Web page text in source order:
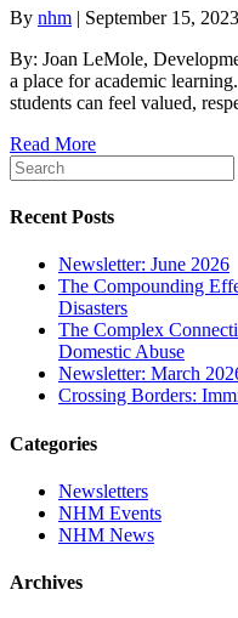
By nhm | September 15, 2023
By: Joan LeMole,
a place for academic
students can feel valued,
Read More
Recent Posts
Newsletter: June 2026
The Compounding
Disasters
The Complex
Domestic Abuse
Newsletter: March
Crossing Borders:
Categories
Newsletters
NHM Events
NHM News
Archives